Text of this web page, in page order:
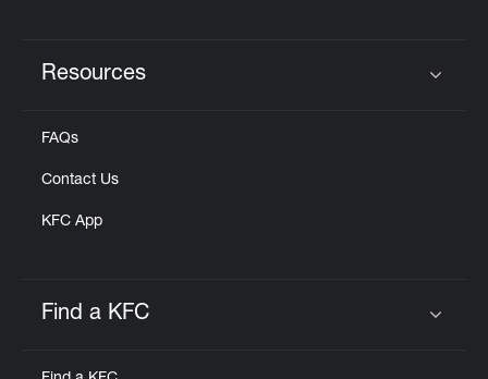
Resources
FAQs
Contact Us
KFC App
Find a KFC